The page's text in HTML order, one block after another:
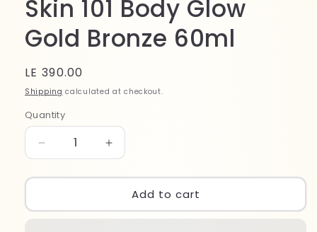
Skin 101 Body Glow
Gold Bronze 60ml
Regular
price
LE 390.00
Shipping calculated at checkout.
Quantity
Quantity
Decrease
quantity
for
101
Increase
quantity
for
101
Add to cart